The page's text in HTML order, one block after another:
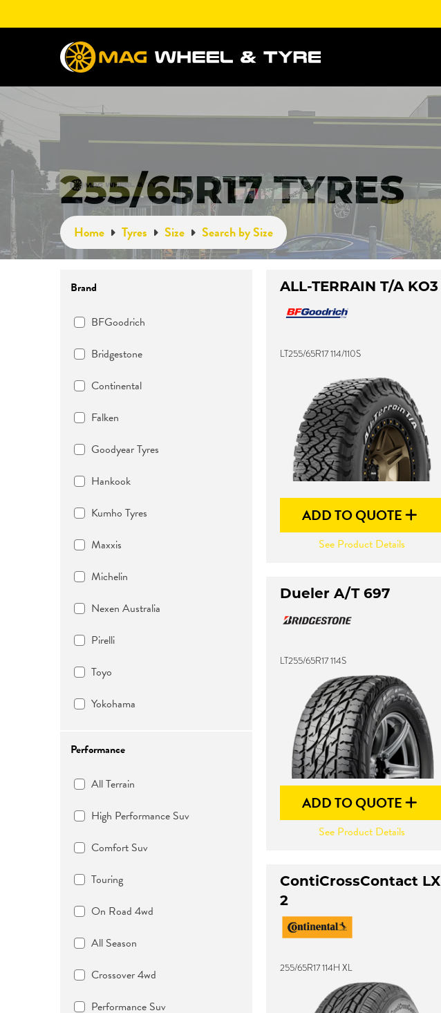
255/65R17 TYRES
Home Tyres Size Search by Size
Brand
BFGoodrich
Bridgestone
Continental
Falken
Goodyear Tyres
Hankook
Kumho Tyres
Maxxis
Michelin
Nexen Australia
Pirelli
Toyo
Yokohama
Performance
All Terrain
High Performance Suv
Comfort Suv
Touring
On Road 4wd
All Season
Crossover 4wd
Performance Suv
ALL-TERRAIN T/A KO3
LT255/65R17 114/110S
ADD TO QUOTE
See Product Details
Dueler A/T 697
LT255/65R17 114S
ADD TO QUOTE
See Product Details
ContiCrossContact LX
2
255/65R17 114H XL